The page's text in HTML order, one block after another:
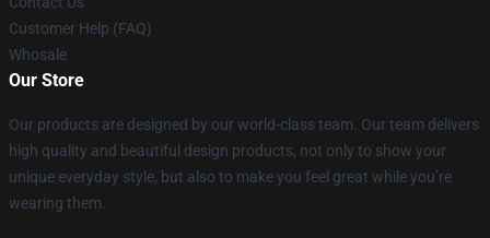
Customer Help (FAQ)
Whosale
Our Store
Our products are designed by our world-class team. Our team delivers
high quality and beautiful design products, not only to show your
unique everyday style, but also to make you feel great while you’re
wearing them.